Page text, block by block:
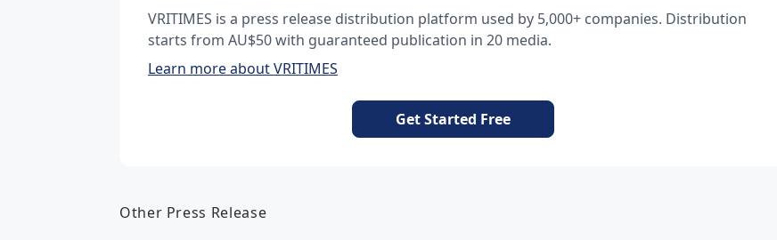
VRITIMES is a press release distribution platform used by 5,000+ companies. Distribution
starts from AU$50 with guaranteed publication in 20 media.
Learn more about VRITIMES
Get Started Free
Other Press Release